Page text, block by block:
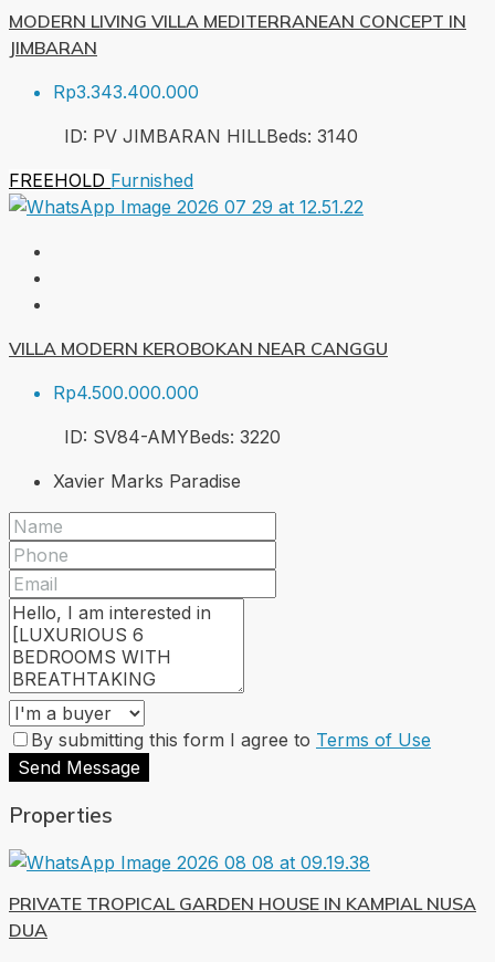
MODERN LIVING VILLA MEDITERRANEAN CONCEPT IN
JIMBARAN
Rp3.343.400.000
ID: PV JIMBARAN HILLBeds: 3140
FREEHOLD Furnished
VILLA MODERN KEROBOKAN NEAR CANGGU
Rp4.500.000.000
ID: SV84-AMYBeds: 3220
Xavier Marks Paradise
By submitting this form I agree to Terms of Use
Send Message
Properties
PRIVATE TROPICAL GARDEN HOUSE IN KAMPIAL NUSA
DUA